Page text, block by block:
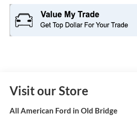
Visit our Store
All American Ford in Old Bridge